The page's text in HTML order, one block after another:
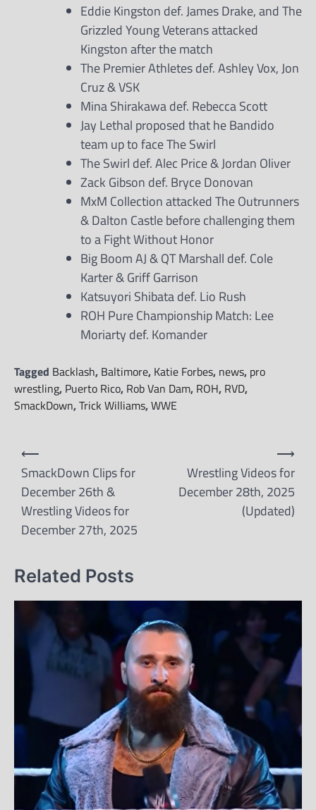
Eddie Kingston def. James Drake, and The
Grizzled Young Veterans attacked
Kingston after the match
The Premier Athletes def. Ashley Vox, Jon
Cruz & VSK
Mina Shirakawa def. Rebecca Scott
Jay Lethal proposed that he Bandido
team up to face The Swirl
The Swirl def. Alec Price & Jordan Oliver
Zack Gibson def. Bryce Donovan
MxM Collection attacked The Outrunners
& Dalton Castle before challenging them
to a Fight Without Honor
Big Boom AJ & QT Marshall def. Cole
Karter & Griff Garrison
Katsuyori Shibata def. Lio Rush
ROH Pure Championship Match: Lee
Moriarty def. Komander
Tagged Backlash, Baltimore, Katie Forbes, news, pro
wrestling, Puerto Rico, Rob Van Dam, ROH, RVD,
SmackDown,Trick Williams,WWE
Post
navigation
⟵
SmackDown Clips for
December 26th &
Wrestling Videos for
December 27th, 2025
Wrestling Videos for
December 28th, 2025
(Updated)
⟶
Related Posts